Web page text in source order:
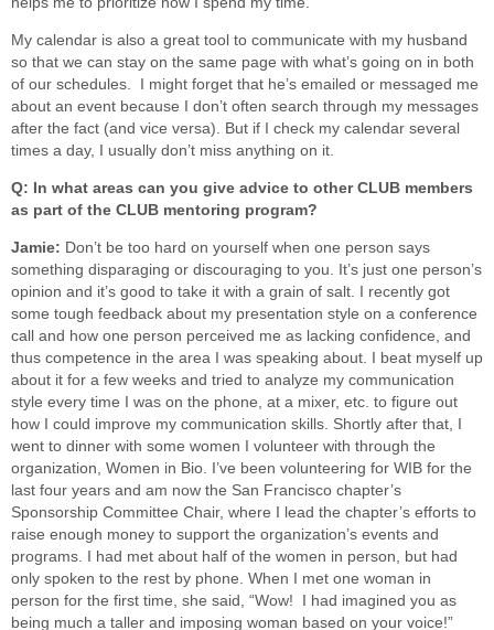
My calendar is also a great tool to communicate with my husband
so that we can stay on the same page with what’s going on in both
of our schedules. I might forget that he’s emailed or messaged me
about an event because I don’t often search through my messages
after the fact (and vice versa). But if I check my calendar several
times a day, I usually don’t miss anything on it.
Q: In what areas can you give advice to other CLUB members
as part of the CLUB mentoring program?
Jamie: Don’t be too hard on yourself when one person says
something disparaging or discouraging to you. It’s just one person’s
opinion and it’s good to take it with a grain of salt. I recently got
some tough feedback about my presentation style on a conference
call and how one person perceived me as lacking confidence, and
thus competence in the area I was speaking about. I beat myself up
about it for a few weeks and tried to analyze my communication
style every time I was on the phone, at a mixer, etc. to figure out
how I could improve my communication skills. Shortly after that, I
went to dinner with some women I volunteer with through the
organization, Women in Bio. I’ve been volunteering for WIB for the
last four years and am now the San Francisco chapter’s
Sponsorship Committee Chair, where I lead the chapter’s efforts to
raise enough money to support the organization’s events and
programs. I had met about half of the women in person, but had
only spoken to the rest by phone. When I met one woman in
person for the first time, she said, “Wow! I had imagined you as
being much a taller and imposing woman based on your voice!”